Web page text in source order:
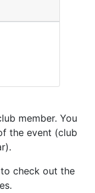
member. You
the event (club
check out the